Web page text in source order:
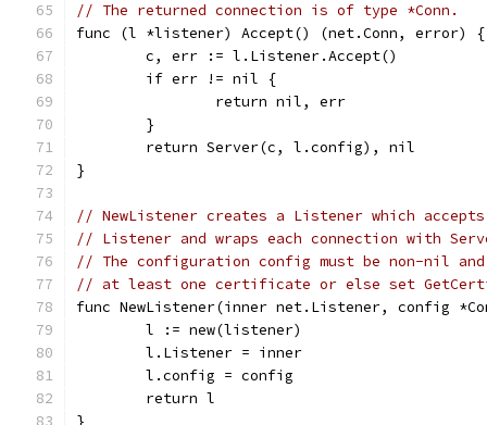
// The returned connection is of type *Conn.
func (l *listener) Accept() (net.Conn, error) {
	c, err := l.Listener.Accept()
	if err != nil {
		return nil, err
	}
	return Server(c, l.config), nil
}
// NewListener creates a Listener which
// Listener and wraps each connection with
// The configuration config must be non-nil
// at least one certificate or else set
func NewListener(inner net.Listener, config
	l := new(listener)
	l.Listener = inner
	l.config = config
	return l
}